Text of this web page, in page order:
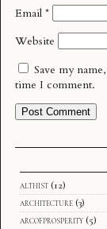
Email *
Website
Save my
time I comment.
althist (12)
architecture (3)
arcofprosperity (5)